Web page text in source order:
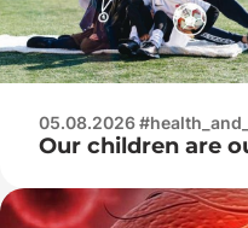
05.08.2026
Our children are